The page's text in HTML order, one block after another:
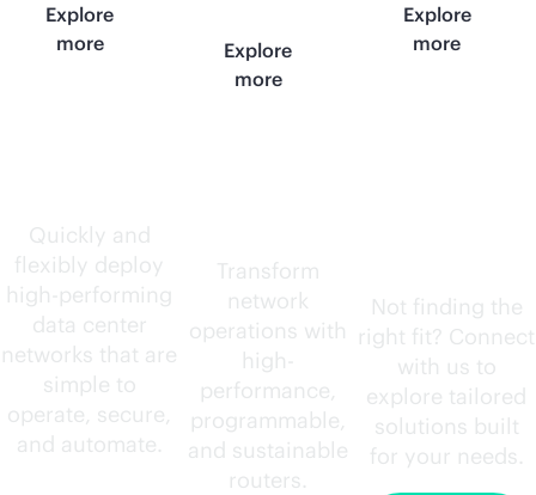
Explore
more
Explore
more
Explore
more
Quickly and
flexibly deploy
high-performing
data center
networks that are
simple to
operate, secure,
and automate.
Transform
network
operations with
high-
performance,
programmable,
and sustainable
routers.
Not finding the
right fit? Connect
with us to
explore tailored
solutions built
for your needs.